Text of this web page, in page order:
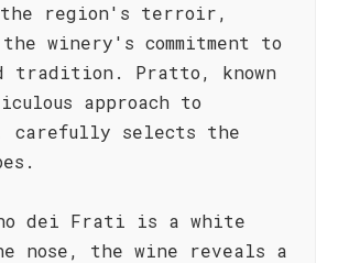
the region's terroir,
winery's commitment to
tradition. Pratto, known
approach to
carefully selects the
dei Frati is a white
nose, the wine reveals a